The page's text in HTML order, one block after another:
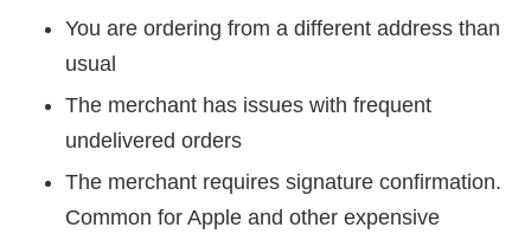
You are ordering from a different address than
usual
The merchant has issues with frequent
undelivered orders
The merchant requires signature confirmation.
Common for Apple and other expensive